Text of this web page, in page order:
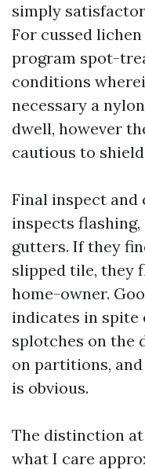
simply
For cussed
program spot-
conditions
necessary a
dwell, however
cautious to
Final inspect and
inspects
gutters. If they
slipped tile, they
home-owner.
indicates in spite
splotches on the
on partitions,
is obvious.
The distinction
what I care